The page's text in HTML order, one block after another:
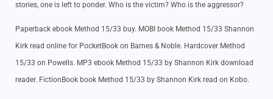
stories, one is left to ponder. Who is the victim? Who is the aggressor?
Paperback ebook Method 15/33 buy. MOBI book Method 15/33 Shannon
Kirk read online for PocketBook on Barnes & Noble. Hardcover Method
15/33 on Powells. MP3 ebook Method 15/33 by Shannon Kirk download
reader. FictionBook book Method 15/33 by Shannon Kirk read on Kobo.